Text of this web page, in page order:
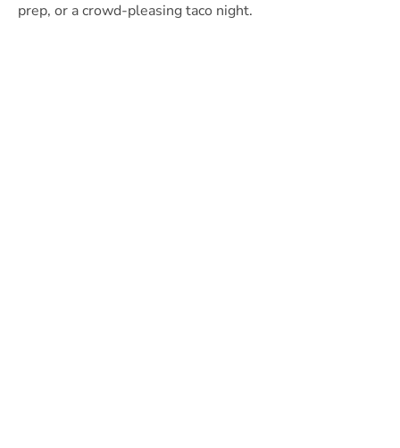
prep, or a crowd-pleasing taco night.